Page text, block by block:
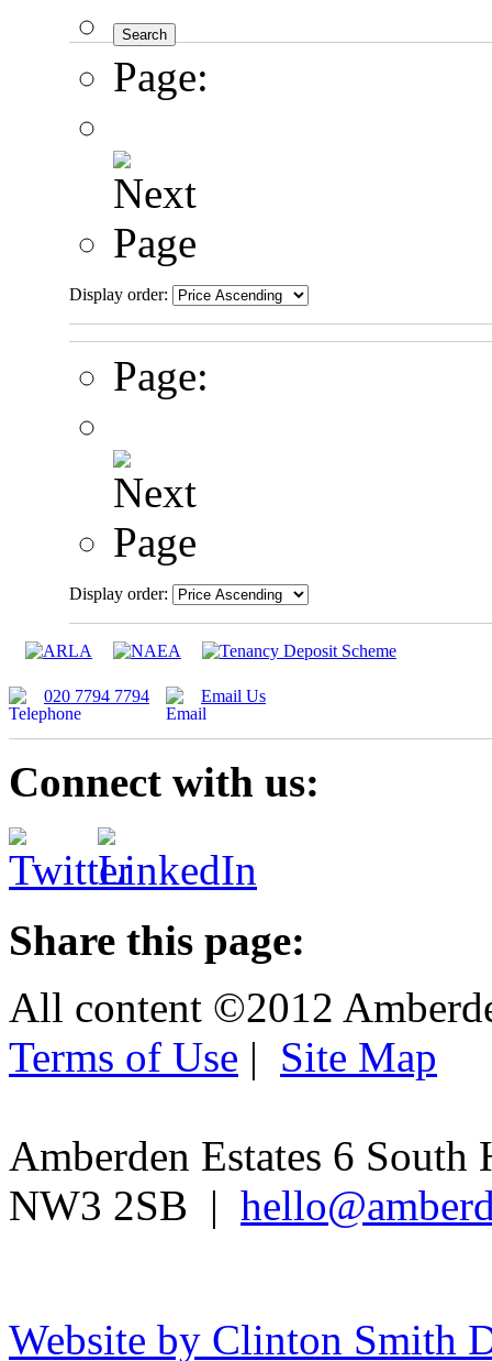
Page:
Display order:
Page:
Display order:
020 7794 7794 Email Us
Connect with us:
Share this page:
All content ©2012
Terms of Use | Site Map
Amberden Estates 6
NW3 2SB |
Website by Clinton Smith